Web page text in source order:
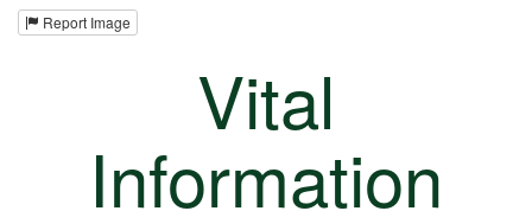
Report Image
Vital
Information